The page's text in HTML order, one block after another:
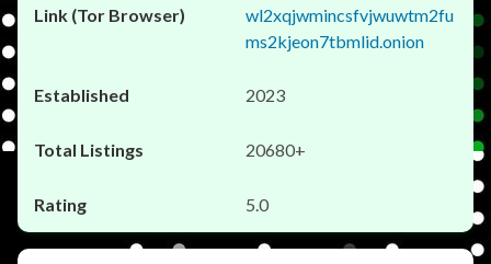
wl2xqjwmincsfvjwuwtm2fu
ms2kjeon7tbmlid.onion
2023
20680+
5.0